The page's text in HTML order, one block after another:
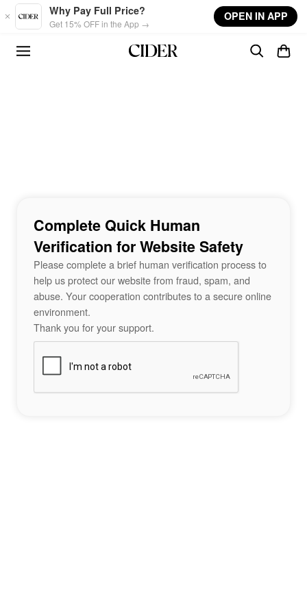
Skip to main content
Why Pay Full Price?
Get 15% OFF in the App →
OPEN IN APP
Complete Quick Human
Verification for Website Safety
Please complete a brief human verification process to
help us protect our website from fraud, spam, and
abuse. Your cooperation contributes to a secure online
environment.
Thank you for your support.